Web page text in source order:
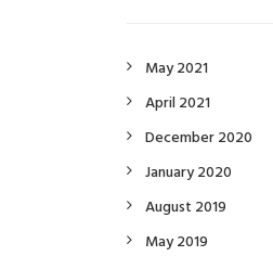
May 2021
April 2021
December 2020
January 2020
August 2019
May 2019